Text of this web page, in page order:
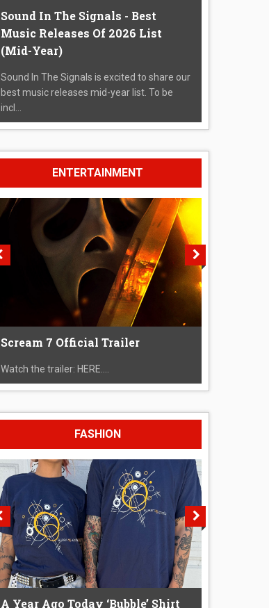
Sound In The Signals - Best
Music Releases Of 2026 List
(Mid-Year)
Sound In The Signals is excited to share our
best music releases mid-year list. To be
incl...
ENTERTAINMENT
Scream 7 Official Trailer
Watch the trailer: HERE....
FASHION
A Year Ago Today ‘Bubble’ Shirt